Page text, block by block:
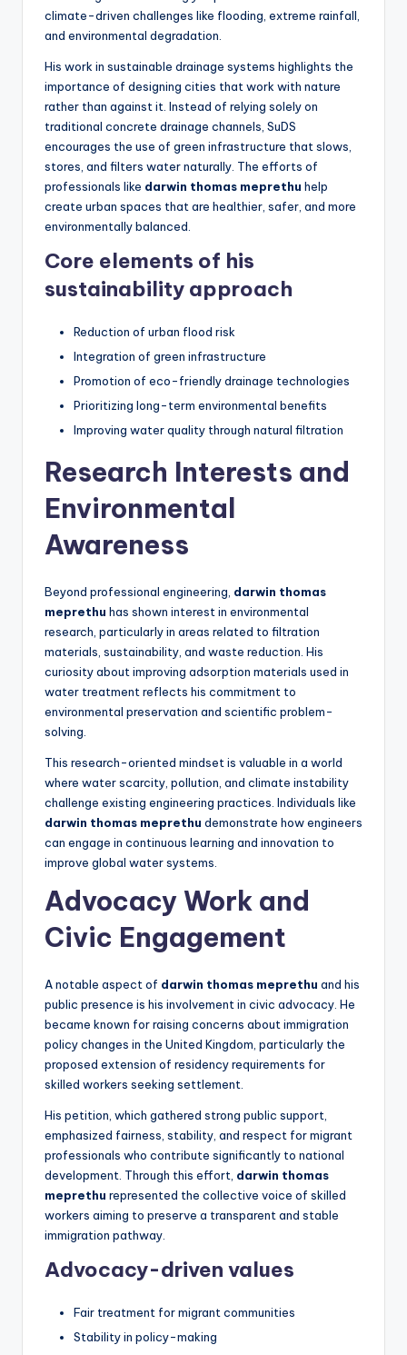
climate-driven challenges like flooding, extreme rainfall,
and environmental degradation.
His work in sustainable drainage systems highlights the
importance of designing cities that work with nature
rather than against it. Instead of relying solely on
traditional concrete drainage channels, SuDS
encourages the use of green infrastructure that slows,
stores, and filters water naturally. The efforts of
professionals like darwin thomas meprethu help
create urban spaces that are healthier, safer, and more
environmentally balanced.
Core elements of his
sustainability approach
Reduction of urban flood risk
Integration of green infrastructure
Promotion of eco-friendly drainage technologies
Prioritizing long-term environmental benefits
Improving water quality through natural filtration
Research Interests and
Environmental
Awareness
Beyond professional engineering, darwin thomas
meprethu has shown interest in environmental
research, particularly in areas related to filtration
materials, sustainability, and waste reduction. His
curiosity about improving adsorption materials used in
water treatment reflects his commitment to
environmental preservation and scientific problem-
solving.
This research-oriented mindset is valuable in a world
where water scarcity, pollution, and climate instability
challenge existing engineering practices. Individuals like
darwin thomas meprethu demonstrate how engineers
can engage in continuous learning and innovation to
improve global water systems.
Advocacy Work and
Civic Engagement
A notable aspect of darwin thomas meprethu and his
public presence is his involvement in civic advocacy. He
became known for raising concerns about immigration
policy changes in the United Kingdom, particularly the
proposed extension of residency requirements for
skilled workers seeking settlement.
His petition, which gathered strong public support,
emphasized fairness, stability, and respect for migrant
professionals who contribute significantly to national
development. Through this effort, darwin thomas
meprethu represented the collective voice of skilled
workers aiming to preserve a transparent and stable
immigration pathway.
Advocacy-driven values
Fair treatment for migrant communities
Stability in policy-making